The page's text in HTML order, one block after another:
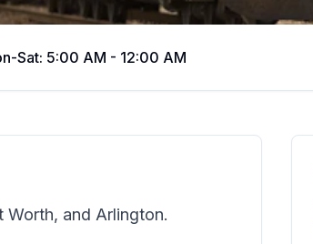
Sat: 5:00 AM - 12:00 AM
and Arlington.